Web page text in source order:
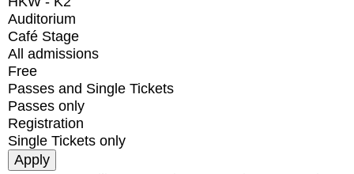
Auditorium
Café Stage
All admissions
Free
Passes and Single Tickets
Passes only
Registration
Single Tickets only